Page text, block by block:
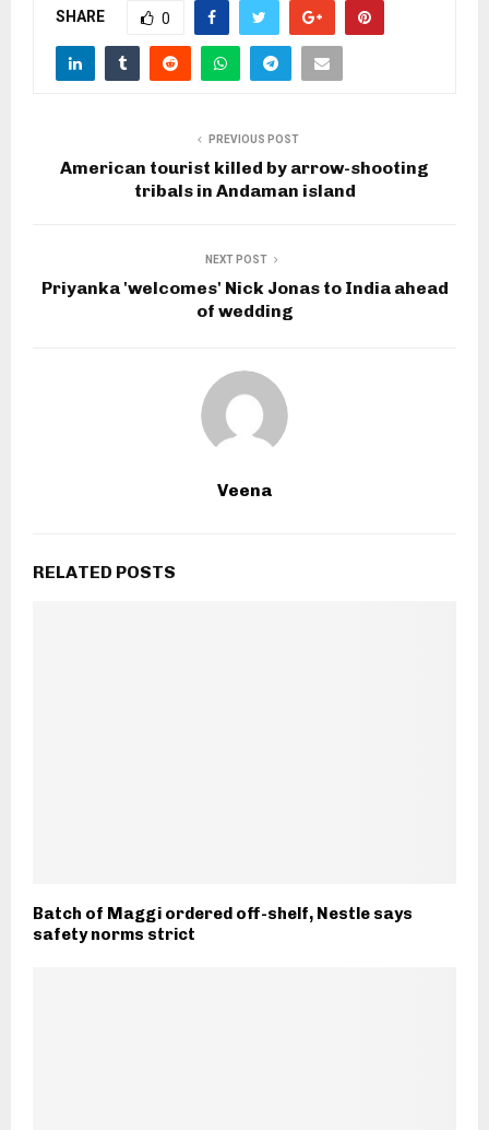
SHARE 0
PREVIOUS POST
American tourist killed by arrow-shooting
tribals in Andaman island
NEXT POST
Priyanka 'welcomes' Nick Jonas to India ahead
of wedding
Veena
RELATED POSTS
Batch of Maggi ordered off-shelf, Nestle says
safety norms strict